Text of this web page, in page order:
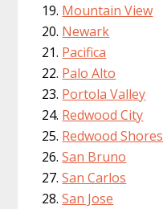
Mountain View
Newark
Pacifica
Palo Alto
Portola Valley
Redwood City
Redwood Shores
San Bruno
San Carlos
San Jose